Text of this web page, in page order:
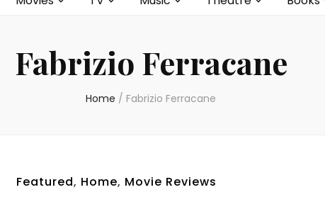
Fabrizio Ferracane
Home / Fabrizio Ferracane
Featured, Home, Movie Reviews